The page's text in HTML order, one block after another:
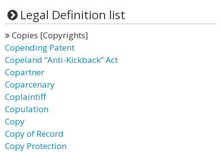
Legal Definition list
Copies [Copyrights]
Copending Patent
Copeland “Anti-Kickback” Act
Copartner
Coparcenary
Coplaintiff
Copulation
Copy
Copy of Record
Copy Protection